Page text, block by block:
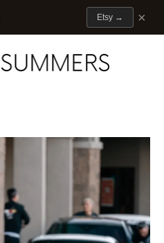
Etsy → ×